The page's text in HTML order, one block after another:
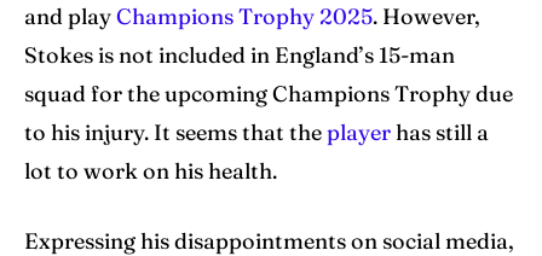
and playChampions Trophy 2025. However,
Stokes is not included in England’s 15-man
squad for the upcoming Champions Trophy due
to his injury. It seems that theplayerhas still a
lot to work on his health.
Expressing his disappointments on social media,